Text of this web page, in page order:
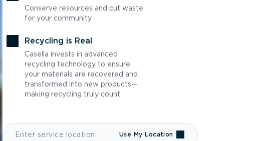
Conserve resources and cut waste
for your community
Recycling is Real
Casella invests in advanced
recycling technology to ensure
your materials are recovered and
transformed into new products—
making recycling truly count
Use My Location